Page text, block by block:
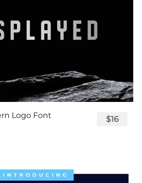
Logo Font $16